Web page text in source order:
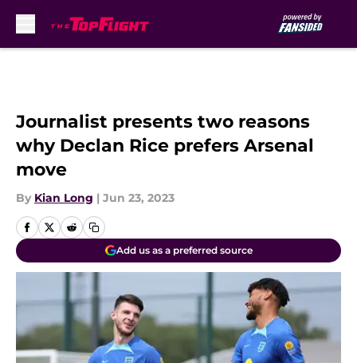
Journalist presents two reasons
why Declan Rice prefers Arsenal
move
By Kian Long | Jun 23, 2023
Add us as a preferred source